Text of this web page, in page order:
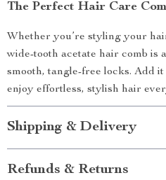
The Perfect Hair Care
Whether you’re styling your
wide-tooth acetate hair comb is
smooth, tangle-free locks. Add
enjoy effortless, stylish hair
Shipping & Delivery
Refunds & Returns